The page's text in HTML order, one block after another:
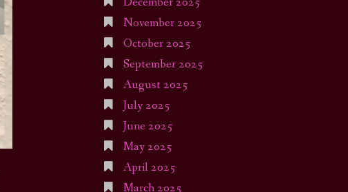
November 2025
October 2025
September 2025
August 2025
July 2025
June 2025
May 2025
April 2025
March 2025